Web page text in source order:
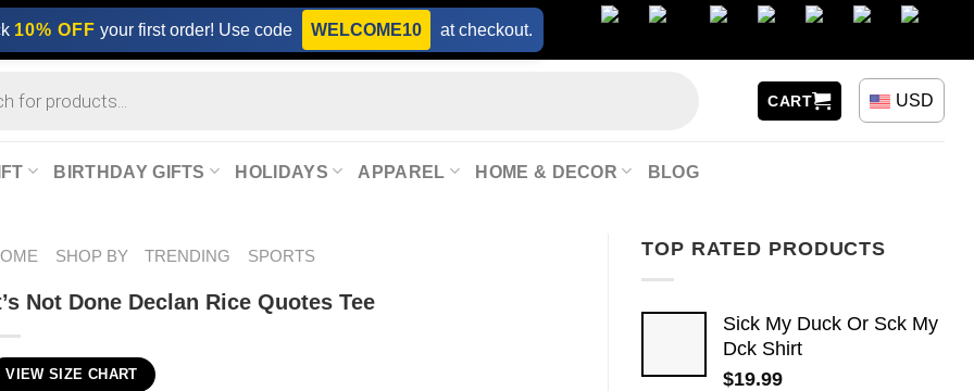
10% OFF your first order! Use code WELCOME10 at checkout.
CART USD
BIRTHDAY GIFTS HOLIDAYS APPAREL HOME & DECOR BLOG
TOP RATED PRODUCTS
Sick My Duck Or Sck My
Dck Shirt
$19.99
SHOP BY TRENDING SPORTS
Not Done Declan Rice Quotes Tee
VIEW SIZE CHART